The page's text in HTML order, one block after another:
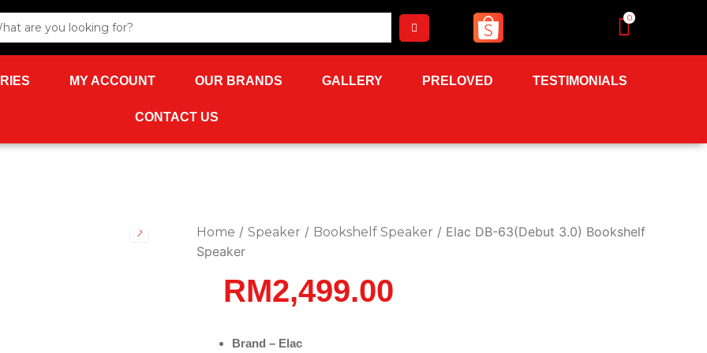
0
MY ACCOUNT OUR BRANDS GALLERY PRELOVED TESTIMONIALS
CONTACT US
Home / Speaker / Bookshelf Speaker / Elac DB-63(Debut 3.0) Bookshelf
Speaker
RM2,499.00
Brand – Elac